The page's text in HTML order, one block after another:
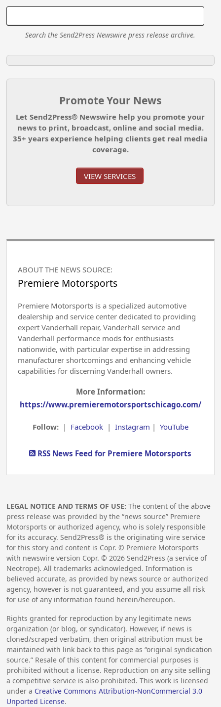
Search the Send2Press Newswire press release archive.
Promote Your News
Let Send2Press® Newswire help you promote your
news to print, broadcast, online and social media.
35+ years experience helping clients get real media
coverage.
VIEW SERVICES
ABOUT THE NEWS SOURCE:
Premiere Motorsports
Premiere Motorsports is a specialized automotive
dealership and service center dedicated to providing
expert Vanderhall repair, Vanderhall service and
Vanderhall performance mods for enthusiasts
nationwide, with particular expertise in addressing
manufacturer shortcomings and enhancing vehicle
capabilities for discerning Vanderhall owners.
More Information:
https://www.premieremotorsportschicago.com/
Follow: | Facebook| Instagram | YouTube
RSS News Feed for Premiere Motorsports
LEGAL NOTICE AND TERMS OF USE: The content of the above
press release was provided by the “news source” Premiere
Motorsports or authorized agency, who is solely responsible
for its accuracy. Send2Press® is the originating wire service
for this story and content is Copr. © Premiere Motorsports
with newswire version Copr. ©2026 Send2Press (a service of
Neotrope). All trademarks acknowledged. Information is
believed accurate, as provided by news source or authorized
agency, however is not guaranteed, and you assume all risk
for use of any information found herein/hereupon.
Rights granted for reproduction by any legitimate news
organization (or blog, or syndicator). However, if news is
cloned/scraped verbatim, then original attribution must be
maintained with link back to this page as “original syndication
source.” Resale of this content for commercial purposes is
prohibited without a license. Reproduction on any site selling
a competitive service is also prohibited. This work is licensed
under a Creative Commons Attribution-NonCommercial 3.0
Unported License.